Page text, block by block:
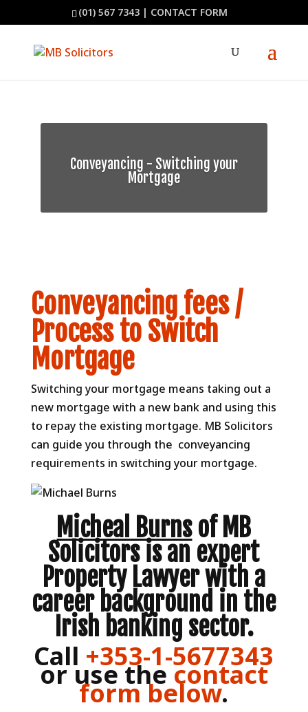
(01) 567 7343| CONTACT FORM
Conveyancing - Switching your
Mortgage
Conveyancing fees /
Process to Switch
Mortgage
Switching your mortgage means taking out a
new mortgage with a new bank and using this
to repay the existing mortgage. MB Solicitors
can guide you through the conveyancing
requirements in switching your mortgage.
Micheal Burnsof MB
Solicitors is an expert
Property Lawyer with a
career background in the
Irish banking sector.
Call +353-1-5677343
or use the contact
form below.